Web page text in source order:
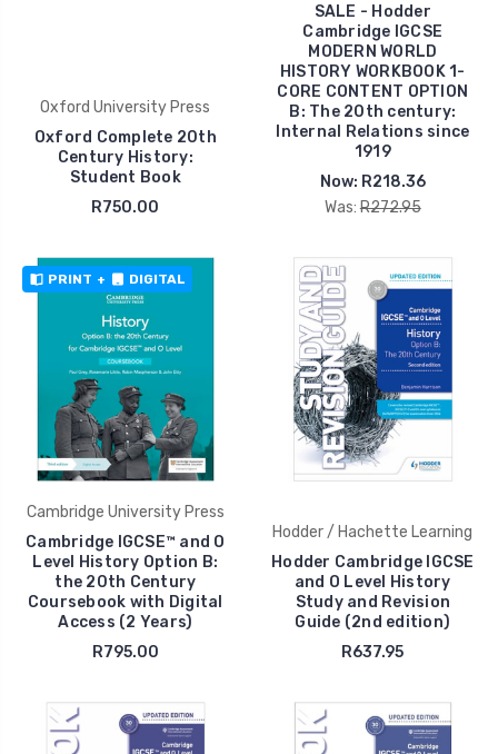
Oxford University Press
Oxford Complete 20th
Century History:
Student Book
R750.00
SALE - Hodder
Cambridge IGCSE
MODERN WORLD
HISTORY WORKBOOK 1-
CORE CONTENT OPTION
B: The 20th century:
Internal Relations since
1919
Now: R218.36
Was: R272.95
PRINT + DIGITAL
Cambridge University Press
Cambridge IGCSE™ and O
Level History Option B:
the 20th Century
Coursebook with Digital
Access (2 Years)
R795.00
Hodder / Hachette Learning
Hodder Cambridge IGCSE
and O Level History
Study and Revision
Guide (2nd edition)
R637.95